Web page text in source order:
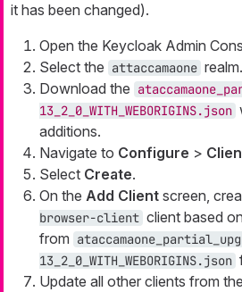
it has been changed).
Open the Keycloak Admin
Select the attaccamaone realm.
Download the
13_2_0_WITH_WEBORIGINS.json
additions.
Navigate to Configure >
Select Create.
On the Add Client screen,
browser-client client based
from
13_2_0_WITH_WEBORIGINS.json
Update all other clients from